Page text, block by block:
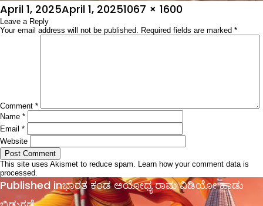
Posted
on
April 1, 2025April 1, 2025Full
size
1067 × 1600
Leave a Reply
Your email address will not be published. Required fields are marked *
Comment *
Name *
Email *
Website
This site uses Akismet to reduce spam. Learn how your comment data is
processed.
Post
navigation
Published inಭಾರತ ಕಂಡ ಅಯೋಧ್ಯ ರಾಮ ವಿಡಿಯೋ ಹಾಡು